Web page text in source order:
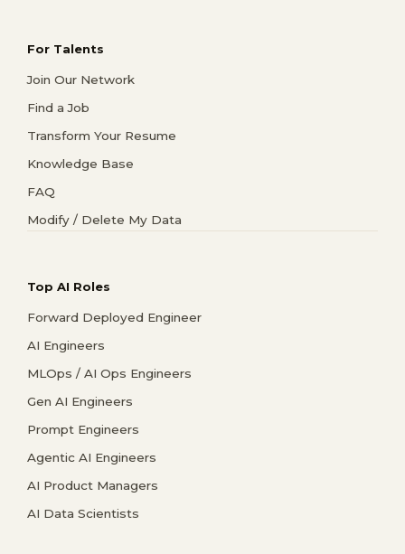
For Talents
Join Our Network
Find a Job
Transform Your Resume
Knowledge Base
FAQ
Modify / Delete My Data
Top AI Roles
Forward Deployed Engineer
AI Engineers
MLOps / AI Ops Engineers
Gen AI Engineers
Prompt Engineers
Agentic AI Engineers
AI Product Managers
AI Data Scientists